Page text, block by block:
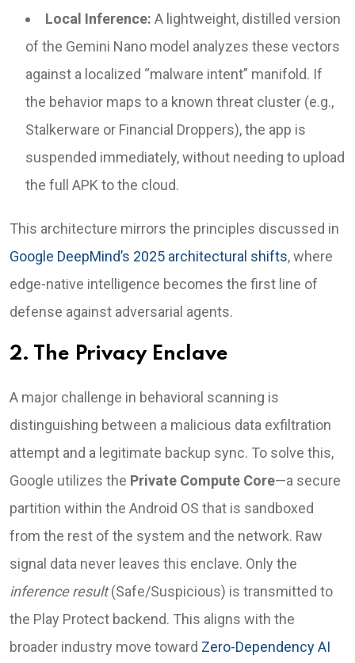
Local Inference: A lightweight, distilled version
of the Gemini Nano model analyzes these vectors
against a localized “malware intent” manifold. If
the behavior maps to a known threat cluster (e.g.,
Stalkerware or Financial Droppers), the app is
suspended immediately, without needing to upload
the full APK to the cloud.
This architecture mirrors the principles discussed in
Google DeepMind’s 2025 architectural shifts, where
edge-native intelligence becomes the first line of
defense against adversarial agents.
2. The Privacy Enclave
A major challenge in behavioral scanning is
distinguishing between a malicious data exfiltration
attempt and a legitimate backup sync. To solve this,
Google utilizes the Private Compute Core—a secure
partition within the Android OS that is sandboxed
from the rest of the system and the network. Raw
signal data never leaves this enclave. Only the
inference result(Safe/Suspicious) is transmitted to
the Play Protect backend. This aligns with the
broader industry move toward Zero-Dependency AI